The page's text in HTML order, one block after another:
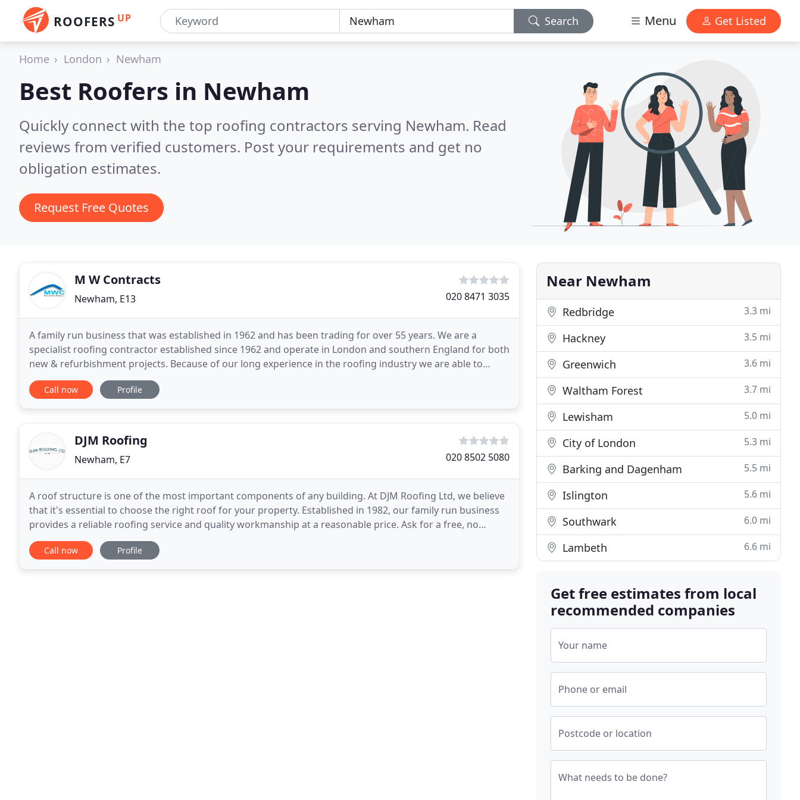
ROOFERS UP Search Menu Get Listed
Home London Newham
Best Roofers in Newham
Quickly connect with the top roofing contractors serving Newham. Read
reviews from verified customers. Post your requirements and get no
obligation estimates.
Request Free Quotes
M W Contracts
Newham, E13 020 8471 3035
A family run business that was established in 1962 and has been trading for over 55 years. We are a
specialist roofing contractor established since 1962 and operate in London and southern England for both
new & refurbishment projects. Because of our long experience in the roofing industry we are able to
provide a comprehensive array of roofing and wall
Call now Profile
DJM Roofing
Newham, E7 020 8502 5080
A roof structure is one of the most important components of any building. At DJM Roofing Ltd, we believe
that it's essential to choose the right roof for your property. Established in 1982, our family run business
provides a reliable roofing service and quality workmanship at a reasonable price. Ask for a free, no
obligation quotation. Please contact
Call now Profile
Near Newham
Redbridge 3.3 mi
Hackney 3.5 mi
Greenwich 3.6 mi
Waltham Forest 3.7 mi
Lewisham 5.0 mi
City of London 5.3 mi
Barking and Dagenham 5.5 mi
Islington 5.6 mi
Southwark 6.0 mi
Lambeth 6.6 mi
Get free estimates from local
recommended companies
Your name
Phone or email
Postcode or location
What needs to be done?